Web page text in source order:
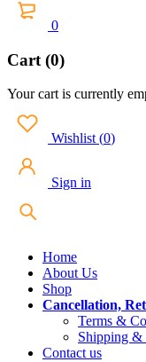
0
Cart (0)
Your cart is currently
Wishlist (0)
Sign in
Home
About Us
Shop
Cancellation,
Terms &
Shipping
Contact us